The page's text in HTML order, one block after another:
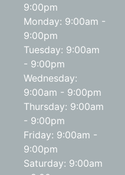
9:00pm
Monday: 9:00am -
9:00pm
Tuesday: 9:00am
- 9:00pm
Wednesday:
9:00am - 9:00pm
Thursday: 9:00am
- 9:00pm
Friday: 9:00am -
9:00pm
Saturday: 9:00am